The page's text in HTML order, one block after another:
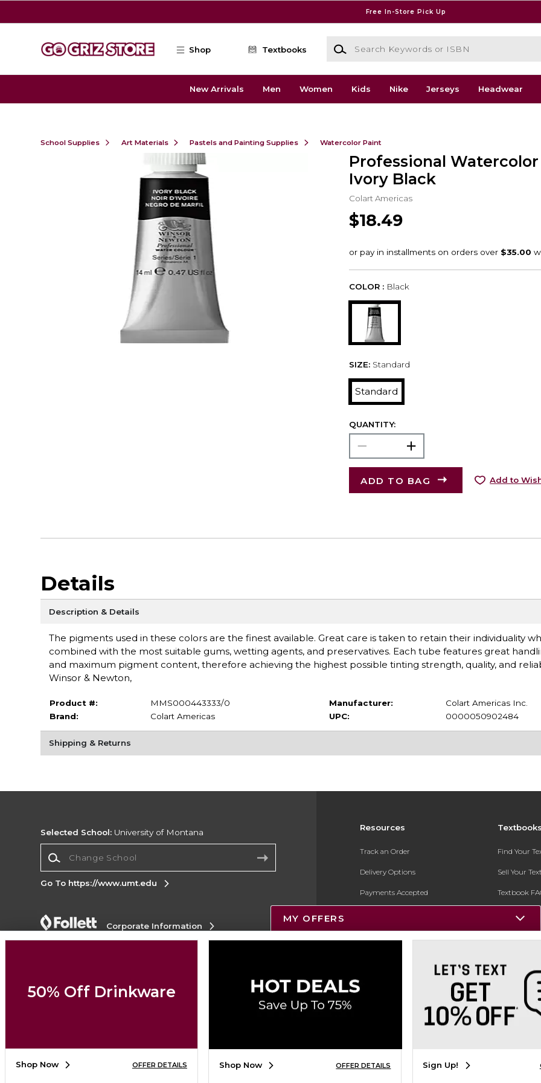
Free In-Store Pick Up
Shop Textbooks
Search Keywords or ISBN
New Arrivals Men Women Kids Nike Jerseys Headwear
School Supplies Art Materials Pastels and Painting Supplies Watercolor Paint
Professional Watercolor
Ivory Black
Colart Americas
$18.49
COLOR : Black
SIZE: Standard
Standard
QUANTITY:
ADD TO BAG Add to
Details
Description & Details
The pigments used in these colors are the finest available. Great care is taken to retain their individuality
combined with the most suitable gums, wetting agents, and preservatives. Each tube features great
and maximum pigment content, therefore achieving the highest possible tinting strength, quality, and
Winsor & Newton,
Product #:
MMS000443333/0
Brand:
Colart Americas
Manufacturer:
Colart Americas Inc.
UPC:
0000050902484
Shipping & Returns
Resources
Track an Order
Delivery Options
Payments Accepted
Gift Cards
New Students and Parents
Find Your
Sell Your
Textbook
Register for
Selected School: University of Montana
Go To https://www.umt.edu
Corporate Information
Copyright ©2026 Follett Higher Education Group
MY OFFERS
50% Off Drinkware
Shop Now OFFER DETAILS Shop Now OFFER DETAILS Sign Up!